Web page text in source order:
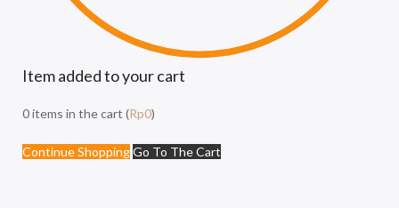
Item added to your cart
0items in the cart (Rp0)
Continue ShoppingGo To The Cart